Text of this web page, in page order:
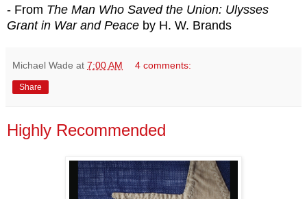
- From The Man Who Saved the Union: Ulysses
Grant in War and Peace by H. W. Brands
Michael Wade at 7:00 AM 4 comments:
Share
Highly Recommended